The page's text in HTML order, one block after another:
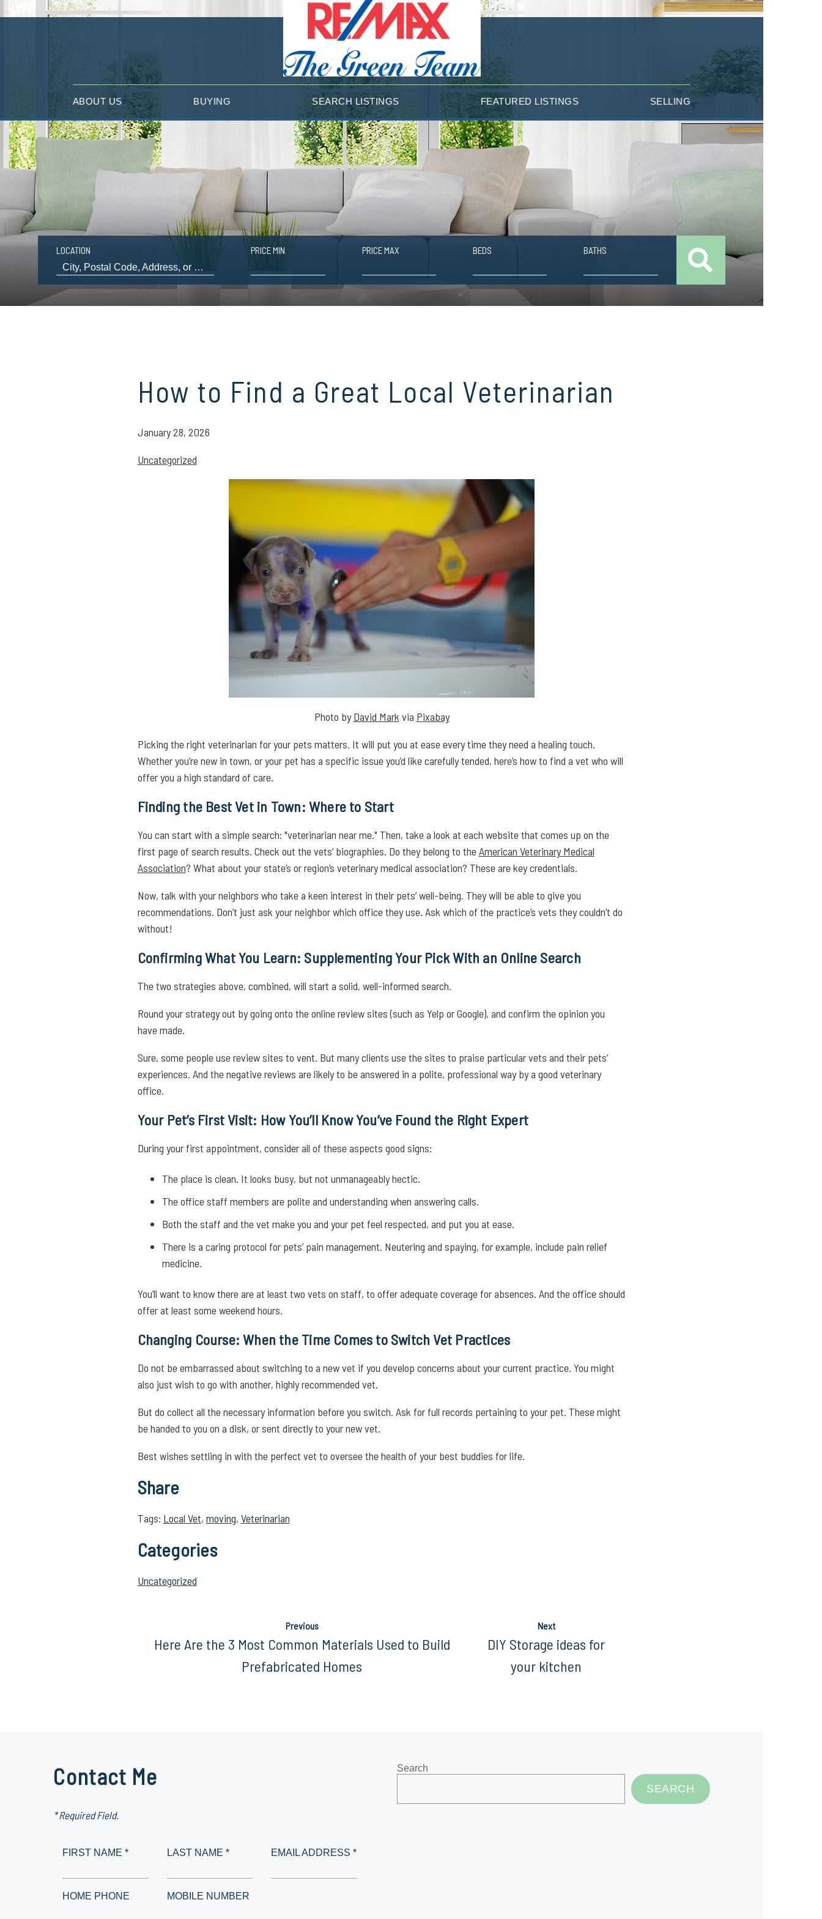
ABOUT US BUYING SEARCH LISTINGS FEATURED LISTINGS SELLING
LOCATION PRICE MIN PRICE MAX BEDS BATHS
How to Find a Great Local Veterinarian
January 28, 2026
Uncategorized
Photo byDavid Mark via Pixabay
Picking the right veterinarian for your pets matters. It will put you at ease every time they need a healing touch.
Whether you’re new in town, or your pet has a specific issue you’d like carefully tended, here’s how to find a vet who will
offer you a high standard of care.
Finding the Best Vet in Town: Where to Start
You can start with a simple search: "veterinarian near me." Then, take a look at each website that comes up on the
first page of search results. Check out the vets’ biographies. Do they belong to theAmerican Veterinary Medical
Association? What about your state’s or region’s veterinary medical association? These are key credentials.
Now, talk with your neighbors who take a keen interest in their pets’ well-being. They will be able to give you
recommendations. Don’t just ask your neighbor which office they use. Ask which of the practice’s vets they couldn’t do
without!
Confirming What You Learn: Supplementing Your Pick With an Online Search
The two strategies above, combined, will start a solid, well-informed search.
Round your strategy out by going onto the online review sites (such as Yelp or Google), and confirm the opinion you
have made.
Sure, some people use review sites to vent. But many clients use the sites to praise particular vets and their pets’
experiences. And the negative reviews are likely to be answered in a polite, professional way by a good veterinary
office.
Your Pet’s First Visit: How You’ll Know You’ve Found the Right Expert
During your first appointment, consider all of these aspects good signs:
The place is clean. It looks busy, but not unmanageably hectic.
The office staff members are polite and understanding when answering calls.
Both the staff and the vet make you and your pet feel respected, and put you at ease.
There is a caring protocol for pets’ pain management. Neutering and spaying, for example, include pain relief
medicine.
You’ll want to know there are at least two vets on staff, to offer adequate coverage for absences. And the office should
offer at least some weekend hours.
Changing Course: When the Time Comes to Switch Vet Practices
Do not be embarrassed about switching to a new vet if you develop concerns about your current practice. You might
also just wish to go with another, highly recommended vet.
But do collect all the necessary information before you switch. Ask for full records pertaining to your pet. These might
be handed to you on a disk, or sent directly to your new vet.
Best wishes settling in with the perfect vet to oversee the health of your best buddies for life.
Share
Tags: Local Vet, moving, Veterinarian
Categories
Uncategorized
Previous
Here Are the 3 Most Common Materials Used to Build
Prefabricated Homes
Next
DIY Storage ideas for
your kitchen
Contact Me
* Required Field.
FIRST NAME * LAST NAME * EMAIL ADDRESS *
HOME PHONE MOBILE NUMBER
Search
SEARCH